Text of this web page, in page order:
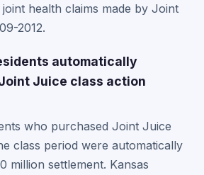
health claims made by Joint
2012.
automatically
Juice class action
who purchased Joint Juice
class period were automatically
million settlement. Kansas